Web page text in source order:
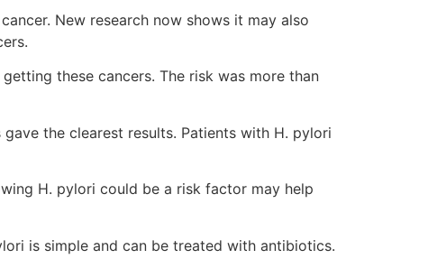
New research now shows it may also
these cancers. The risk was more than
the clearest results. Patients with H. pylori
H. pylori could be a risk factor may help
is simple and can be treated with antibiotics.